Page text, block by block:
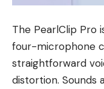
The PearlClip Pro
four-microphone
straightforward
distortion. Sounds